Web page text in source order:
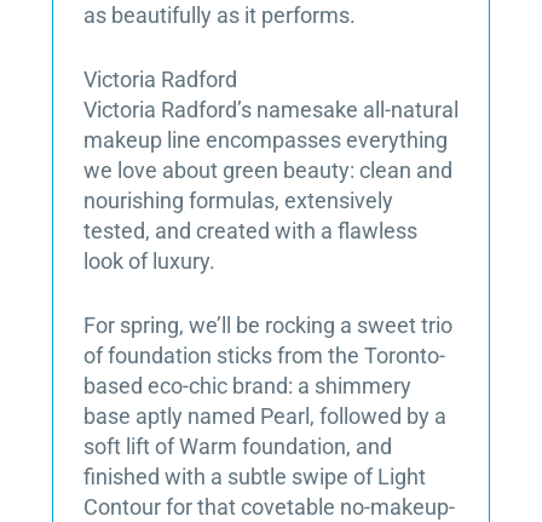
as beautifully as it performs.
Victoria Radford
Victoria Radford’s namesake all-natural
makeup line encompasses everything
we love about green beauty: clean and
nourishing formulas, extensively
tested, and created with a flawless
look of luxury.
For spring, we’ll be rocking a sweet trio
of foundation sticks from the Toronto-
based eco-chic brand: a shimmery
base aptly named Pearl, followed by a
soft lift of Warm foundation, and
finished with a subtle swipe of Light
Contour for that covetable no-makeup-